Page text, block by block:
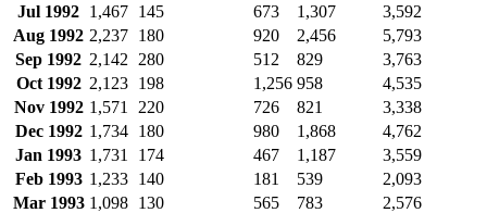
Jul 1992 1,467 145 673 1,307
3,592
Aug 1992 2,237 180 920 2,456
5,793
Sep 1992 2,142 280 512 829
3,763
Oct 1992 2,123 198 1,256 958
4,535
Nov 1992 1,571 220 726 821
3,338
Dec 1992 1,734 180 980 1,868
4,762
Jan 1993 1,731 174 467 1,187
3,559
Feb 1993 1,233 140 181 539
2,093
Mar 1993 1,098 130 565 783
2,576